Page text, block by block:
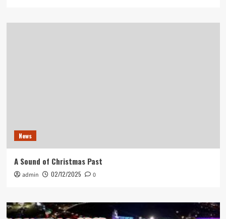
News
A Sound of Christmas Past
admin 02/12/2025 0